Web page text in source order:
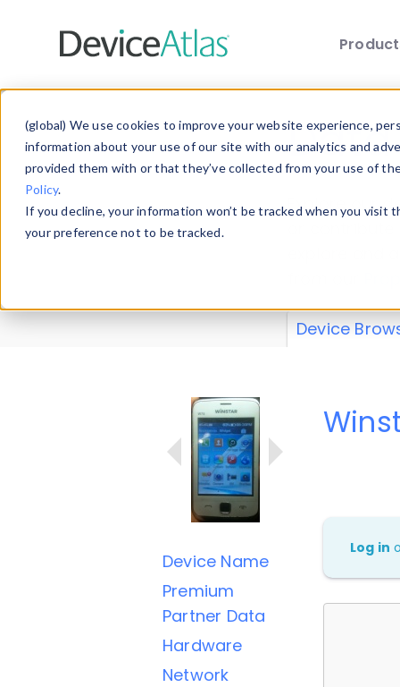
(global) We use cookies to improve your website experience,
information about your use of our site with our analytics and
provided them with or that they’ve collected from your use of
Policy.
If you decline, your information won’t be tracked when you
your preference not to be tracked.
Explore our
explore and
Device
Device Name
Premium
Partner Data
Hardware
Network
Log in